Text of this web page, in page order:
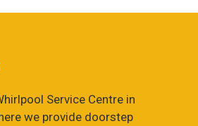
Service Centre in
we provide doorstep